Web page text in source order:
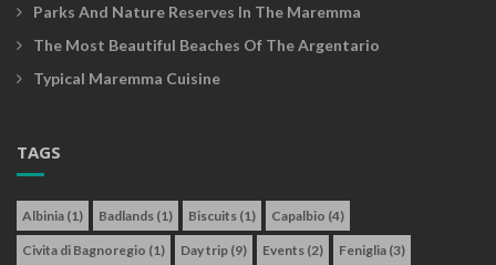
Parks And Nature Reserves In The Maremma
The Most Beautiful Beaches Of The Argentario
Typical Maremma Cuisine
TAGS
Albinia (1) Badlands (1) Biscuits (1) Capalbio (4)
Civita di Bagnoregio (1) Day trip (9) Events (2) Feniglia (3)